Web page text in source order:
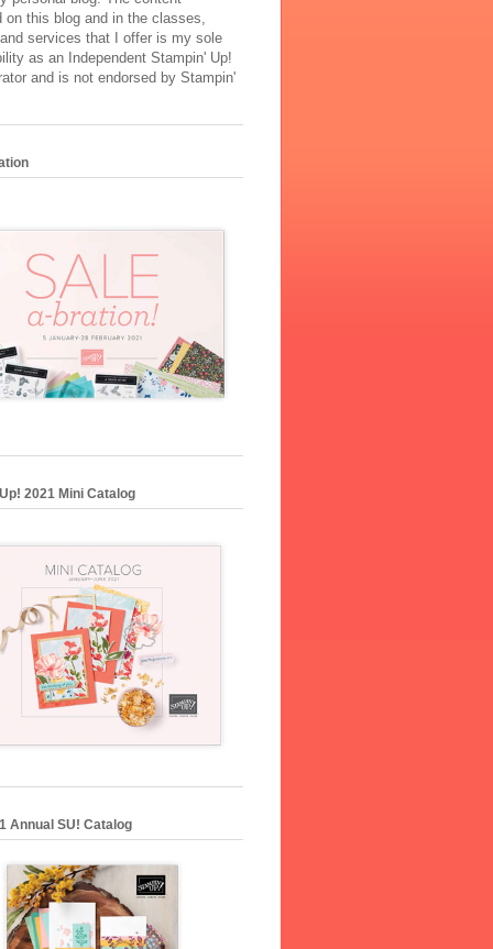
on this blog and in the classes,
services that I offer is my sole
as an Independent Stampin' Up!
and is not endorsed by Stampin'
2021 Mini Catalog
Annual SU! Catalog